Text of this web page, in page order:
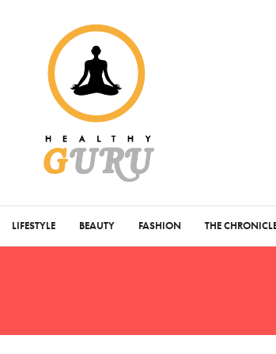
LIFESTYLE BEAUTY FASHION THE